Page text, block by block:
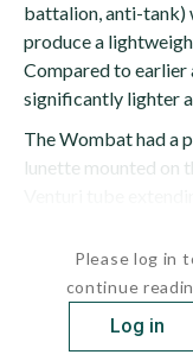
battalion, anti-tank)
produce a
Compared to
significantly lighter
The Wombat had a
lunette mounted on
Please log in
continue
Log in